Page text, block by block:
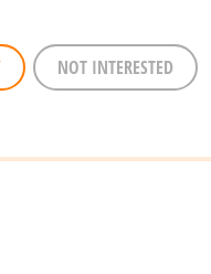
NOT INTERESTED